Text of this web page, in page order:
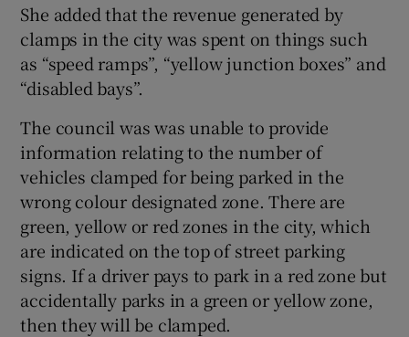
She added that the revenue generated by
clamps in the city was spent on things such
as “speed ramps”, “yellow junction boxes” and
“disabled bays”.
The council was was unable to provide
information relating to the number of
vehicles clamped for being parked in the
wrong colour designated zone. There are
green, yellow or red zones in the city, which
are indicated on the top of street parking
signs. If a driver pays to park in a red zone but
accidentally parks in a green or yellow zone,
then they will be clamped.